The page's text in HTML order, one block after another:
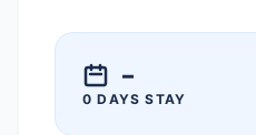
–
0 DAYS STAY